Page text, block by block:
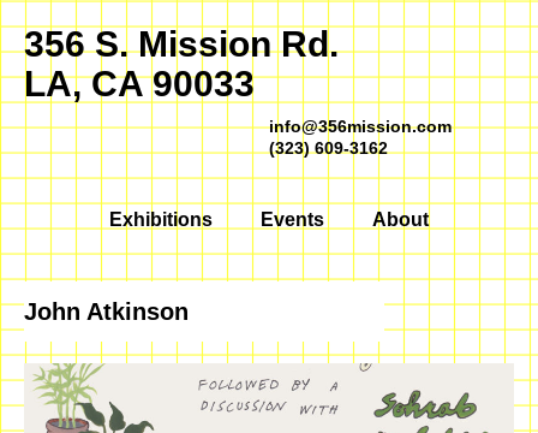
356 S. Mission Rd.
LA, CA 90033
info@356mission.com
(323) 609-3162
Exhibitions Events About
John Atkinson